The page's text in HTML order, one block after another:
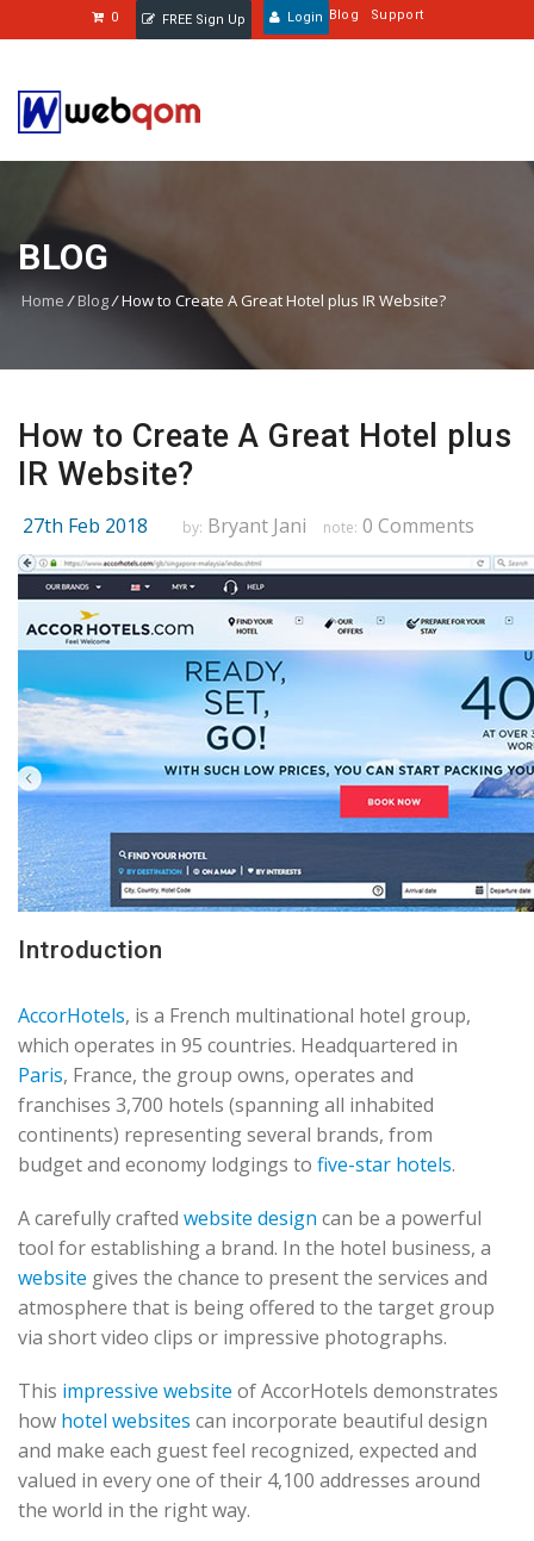
0 FREE Sign Up Login Blog Support
BLOG
Home /Blog/How to Create A Great Hotel plus IR Website?
How to Create A Great Hotel plus
IR Website?
27th Feb 2018 by: Bryant Jani note: 0 Comments
Introduction
AccorHotels, is a French multinational hotel group,
which operates in 95 countries. Headquartered in
Paris, France, the group owns, operates and
franchises 3,700 hotels (spanning all inhabited
continents) representing several brands, from
budget and economy lodgings to five-star hotels.
A carefully crafted website design can be a powerful
tool for establishing a brand. In the hotel business, a
website gives the chance to present the services and
atmosphere that is being offered to the target group
via short video clips or impressive photographs.
This impressive website of AccorHotels demonstrates
how hotel websites can incorporate beautiful design
and make each guest feel recognized, expected and
valued in every one of their 4,100 addresses around
the world in the right way.